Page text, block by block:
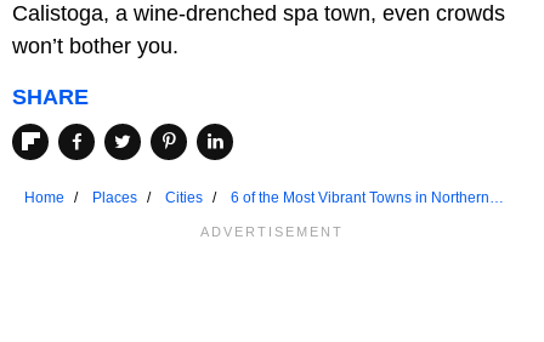
Calistoga, a wine-drenched spa town, even crowds
won’t bother you.
SHARE
Home Places Cities
6 of the Most Vibrant Towns in Northern